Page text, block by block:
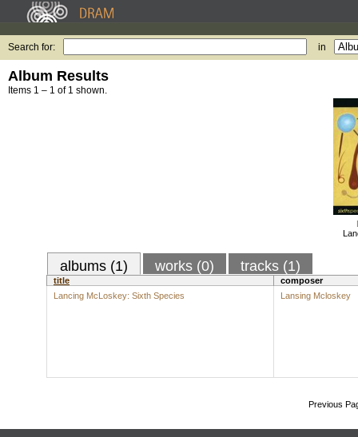
Search for: in
Album Results
Items 1 – 1 of 1 shown.
albums (1) works (0) tracks (1)
title
composer
Lancing McLoskey: Sixth Species
Lansing Mcloskey
Previous